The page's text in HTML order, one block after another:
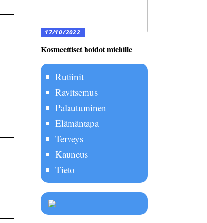
17/10/2022
Kosmeettiset hoidot miehille
Rutiinit
Ravitsemus
Palautuminen
Elämäntapa
Terveys
Kauneus
Tieto